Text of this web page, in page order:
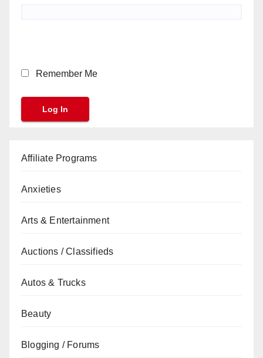
Remember Me
Affiliate Programs
Anxieties
Arts & Entertainment
Auctions / Classifieds
Autos & Trucks
Beauty
Blogging / Forums